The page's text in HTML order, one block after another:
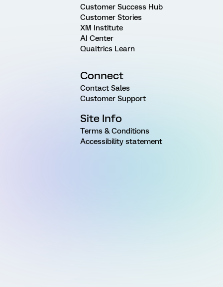
Customer Success Hub
Customer Stories
XM Institute
AI Center
Qualtrics Learn
Connect
Contact Sales
Customer Support
Site Info
Terms & Conditions
Accessibility statement